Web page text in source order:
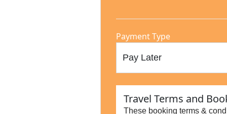
Payment Type
Travel Terms and
These booking terms &